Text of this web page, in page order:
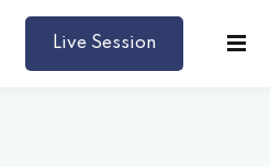
Live Session